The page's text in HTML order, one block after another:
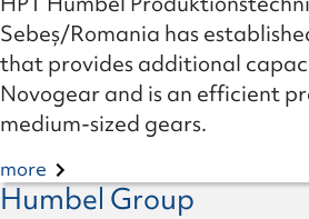
Sebeș/Romania has
that provides additional
Novogear and is an efficient
medium-sized gears.
more
Humbel Group